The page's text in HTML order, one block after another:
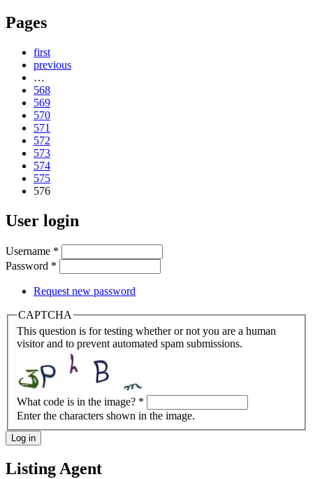
Pages
first
previous
…
568
569
570
571
572
573
574
575
576
User login
Username *
Password *
Request new password
CAPTCHA
This question is for testing whether or not you are a human
visitor and to prevent automated spam submissions.
What code is in the image? *
Enter the characters shown in the image.
Log in
Listing Agent